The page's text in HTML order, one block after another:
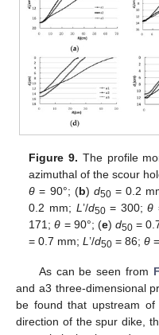
Figure 9. The profile
azimuthal of the scour
θ = 90°; (b) d50= 0.2
0.2 mm; L ’/d50= 300;θ
171;θ = 90°; (e) d50=
= 0.7 mm;L ’/d50 = 86;θ
As can be seen from
and a3 three-dimensional
be found that upstream
direction of the spur dike,